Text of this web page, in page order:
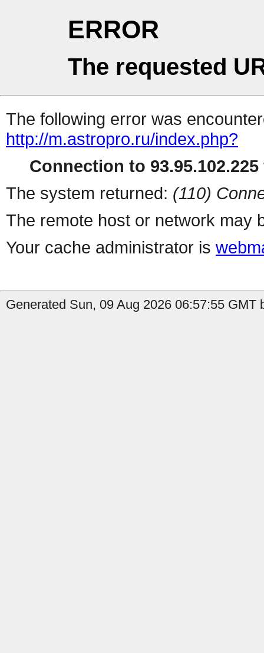
ERROR
The requested
The following error was
http://m.astropro.ru/index.php?
Connection to
The system returned: (110)
The remote host or network may
Your cache administrator is
Generated Sun, 09 Aug 2026 06:57:55